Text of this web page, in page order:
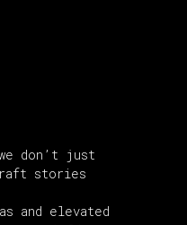
don’t just
stories
and elevated